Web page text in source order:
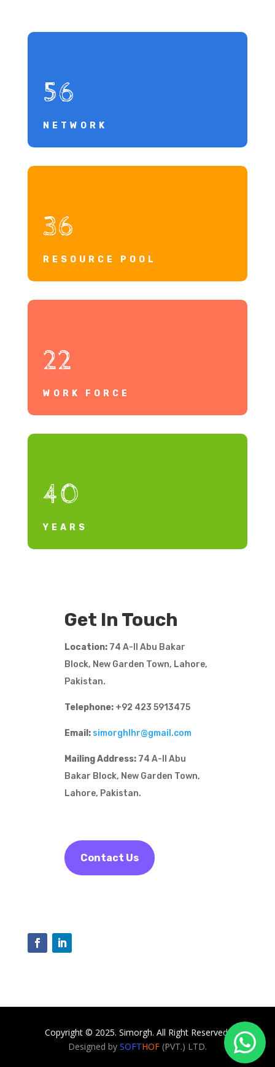
56
NETWORK
36
RESOURCE POOL
22
WORK FORCE
40
YEARS
Get In Touch
Location:74 A-II Abu Bakar
Block, New Garden Town, Lahore,
Pakistan.
Telephone:+92 423 5913475
Email: simorghlhr@gmail.com
Mailing Address:74 A-II Abu
Bakar Block, New Garden Town,
Lahore, Pakistan.
Contact Us
Copyright © 2025. Simorgh. All Right Reserved.
Designed by SOFTHOF(PVT.) LTD.